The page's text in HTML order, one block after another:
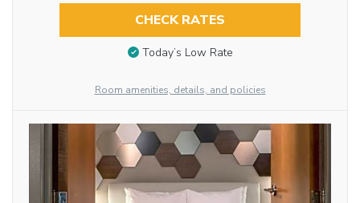
CHECK RATES
Today’s Low Rate
Room amenities, details, and policies